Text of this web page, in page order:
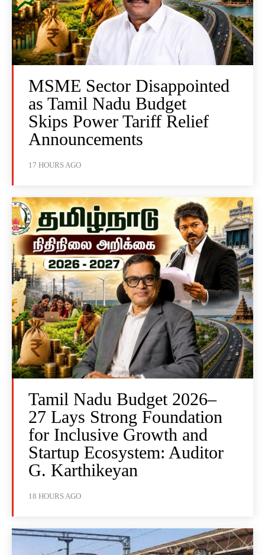
MSME Sector Disappointed
as Tamil Nadu Budget
Skips Power Tariff Relief
Announcements
17 HOURS AGO
Tamil Nadu Budget 2026–
27 Lays Strong Foundation
for Inclusive Growth and
Startup Ecosystem: Auditor
G. Karthikeyan
18 HOURS AGO